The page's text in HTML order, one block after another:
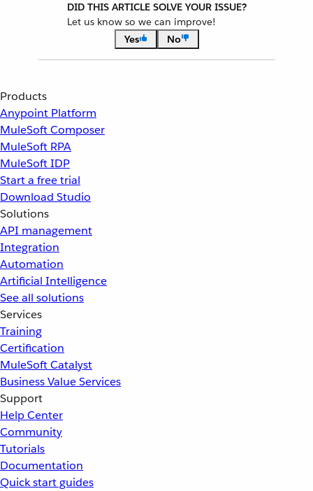
DID THIS ARTICLE SOLVE YOUR ISSUE?
Let us know so we can improve!
Yes
No
Products
Anypoint Platform
MuleSoft Composer
MuleSoft RPA
MuleSoft IDP
Start a free trial
Download Studio
Solutions
API management
Integration
Automation
Artificial Intelligence
See all solutions
Services
Training
Certification
MuleSoft Catalyst
Business Value Services
Support
Help Center
Community
Tutorials
Documentation
Quick start guides